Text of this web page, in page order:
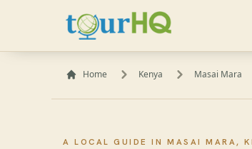
Home Kenya Masai Mara
A LOCAL GUIDE IN MASAI MARA,